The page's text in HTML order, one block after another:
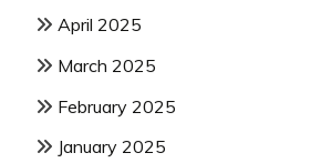
April 2025
March 2025
February 2025
January 2025